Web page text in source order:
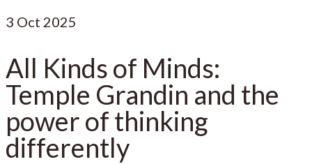
3 Oct 2025
All Kinds of Minds:
Temple Grandin and the
power of thinking
differently